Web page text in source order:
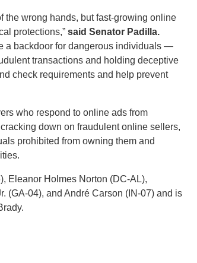
the wrong hands, but fast-growing online
protections,” said Senator Padilla.
a backdoor for dangerous individuals —
transactions and holding deceptive
check requirements and help prevent
who respond to online ads from
down on fraudulent online sellers,
prohibited from owning them and
Eleanor Holmes Norton (DC-AL),
(GA-04), and André Carson (IN-07) and is